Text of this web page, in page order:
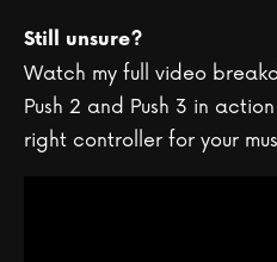
Still unsure?
Watch my full video
Push 2 and Push 3 in
right controller for your